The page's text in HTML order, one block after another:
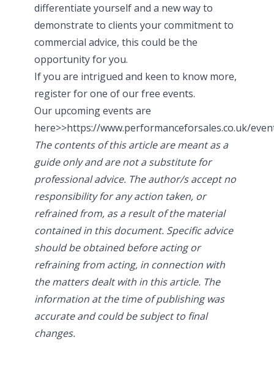
differentiate yourself and a new way to
demonstrate to clients your commitment to
commercial advice, this could be the
opportunity for you.
If you are intrigued and keen to know more,
register for one of our free events.
Our upcoming events are
here>>https://www.performanceforsales.co.uk/
The contents of this article are meant as a
guide only and are not a substitute for
professional advice. The author/s accept no
responsibility for any action taken, or
refrained from, as a result of the material
contained in this document. Specific advice
should be obtained before acting or
refraining from acting, in connection with
the matters dealt with in this article. The
information at the time of publishing was
accurate and could be subject to final
changes.